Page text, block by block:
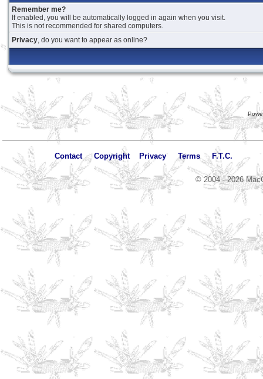
Remember me?
If enabled, you will be automatically logged in again when you visit.
This is not recommended for shared computers.
Privacy, do you want to appear as online?